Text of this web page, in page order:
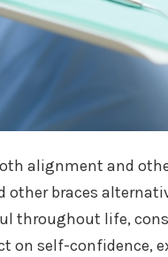
alignment and
other braces
throughout life,
on self-confidence,